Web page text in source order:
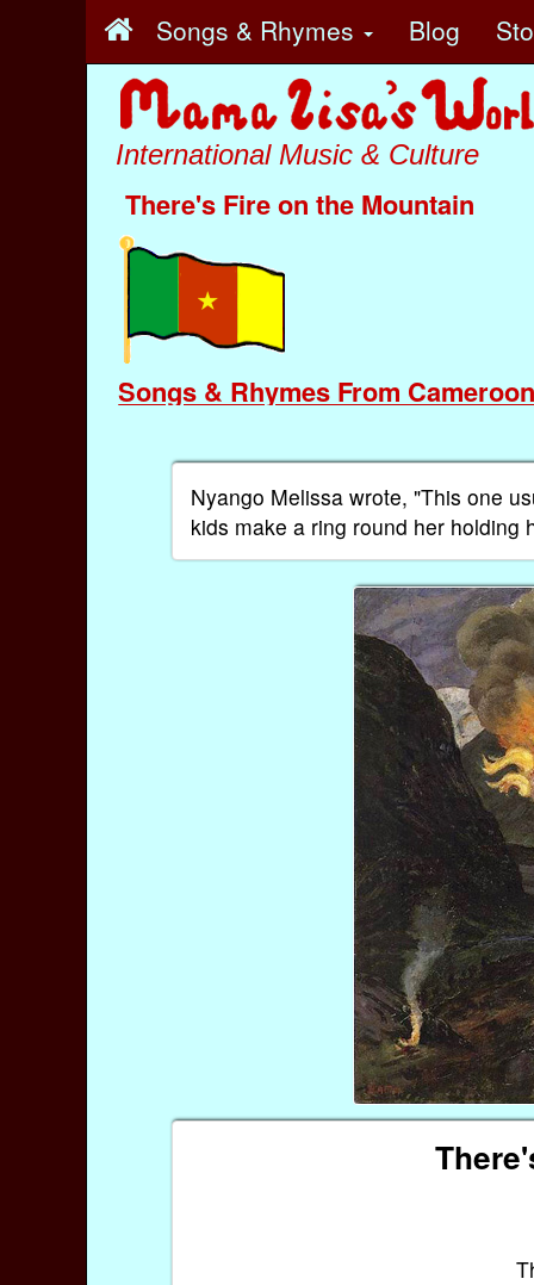
Songs & Rhymes Blog
International Music & Culture
There's Fire on the Mountain
Songs & Rhymes From
Nyango Melissa wrote, "This one
kids make a ring round her holding